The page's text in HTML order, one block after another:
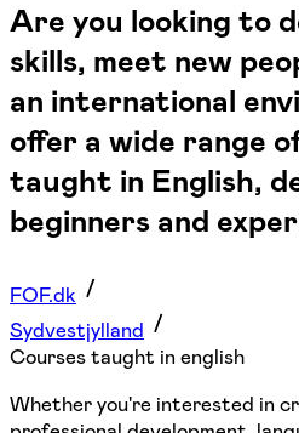
Are you looking to
skills, meet new
an international
offer a wide range
taught in English,
beginners and
FOF.dk
Sydvestjylland
Courses taught in english
Whether you're interested in